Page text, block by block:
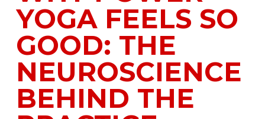
YOGA FEELS SO
GOOD: THE
NEUROSCIENCE
BEHIND THE